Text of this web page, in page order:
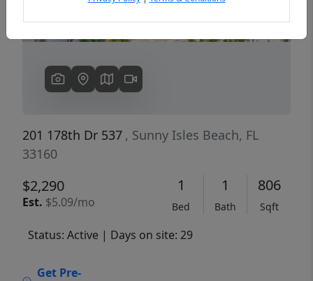
201 178th Dr 537 , Sunny Isles Beach, FL
33160
$2,290
Est. $5.09/mo
1
Bed
1
Bath
806
Sqft
Status: Active | Days on site: 29
Get Pre-